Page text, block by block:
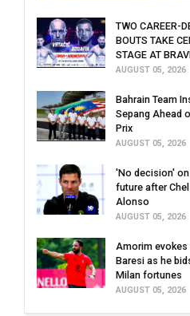
TWO CAREER-
BOUTS TAKE
STAGE AT
AUGUST 05, 2026
Bahrain Team
Sepang Ahead
Prix
AUGUST 05, 2026
'No decision'
future after
Alonso
AUGUST 05, 2026
Amorim
Baresi as he
Milan fortunes
AUGUST 05, 2026